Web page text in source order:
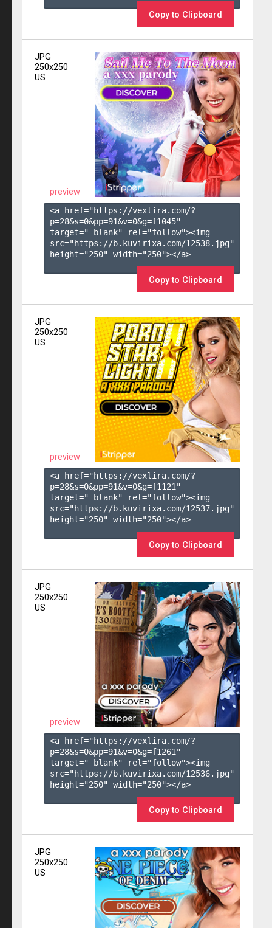
Copy to Clipboard
JPG
250x250
US
preview
<a href="https://vexlira.com/?
p=28&s=0&pp=91&v=0&g=f1045"
target="_blank" rel="follow"><img
src="https://b.kuvirixa.com/12538.jpg"
height="250" width="250"></a>
Copy to Clipboard
JPG
250x250
US
preview
<a href="https://vexlira.com/?
p=28&s=0&pp=91&v=0&g=f1121 "
target="_blank" rel="follow"><img
src="https://b.kuvirixa.com/12537.jpg"
height="250" width="250"></a>
Copy to Clipboard
JPG
250x250
US
preview
<a href="https://vexlira.com/?
p=28&s=0&pp=91&v=0&g=f1261 "
target="_blank" rel="follow"><img
src="https://b.kuvirixa.com/12536.jpg"
height="250" width="250"></a>
Copy to Clipboard
JPG
250x250
US